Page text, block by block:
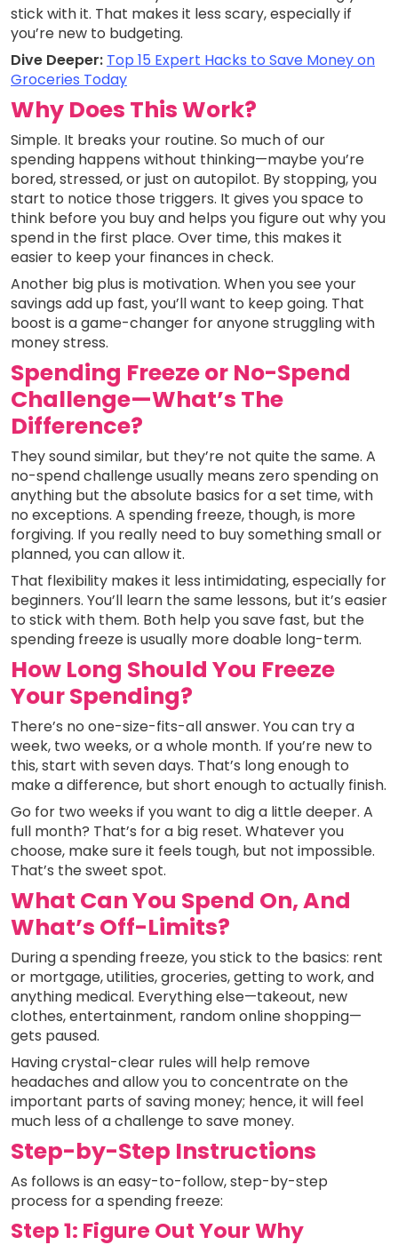
stick with it. That makes it less scary, especially if
you’re new to budgeting.
Dive Deeper: Top 15 Expert Hacks to Save Money on
Groceries Today
Why Does This Work?
Simple. It breaks your routine. So much of our
spending happens without thinking—maybe you’re
bored, stressed, or just on autopilot. By stopping, you
start to notice those triggers. It gives you space to
think before you buy and helps you figure out why you
spend in the first place. Over time, this makes it
easier to keep your finances in check.
Another big plus is motivation. When you see your
savings add up fast, you’ll want to keep going. That
boost is a game-changer for anyone struggling with
money stress.
Spending Freeze or No-Spend
Challenge—What’s The
Difference?
They sound similar, but they’re not quite the same. A
no-spend challenge usually means zero spending on
anything but the absolute basics for a set time, with
no exceptions. A spending freeze, though, is more
forgiving. If you really need to buy something small or
planned, you can allow it.
That flexibility makes it less intimidating, especially for
beginners. You’ll learn the same lessons, but it’s easier
to stick with them. Both help you save fast, but the
spending freeze is usually more doable long-term.
How Long Should You Freeze
Your Spending?
There’s no one-size-fits-all answer. You can try a
week, two weeks, or a whole month. If you’re new to
this, start with seven days. That’s long enough to
make a difference, but short enough to actually finish.
Go for two weeks if you want to dig a little deeper. A
full month? That’s for a big reset. Whatever you
choose, make sure it feels tough, but not impossible.
That’s the sweet spot.
What Can You Spend On, And
What’s Off-Limits?
During a spending freeze, you stick to the basics: rent
or mortgage, utilities, groceries, getting to work, and
anything medical. Everything else—takeout, new
clothes, entertainment, random online shopping—
gets paused.
Having crystal-clear rules will help remove
headaches and allow you to concentrate on the
important parts of saving money; hence, it will feel
much less of a challenge to save money.
Step-by-Step Instructions
As follows is an easy-to-follow, step-by-step
process for a spending freeze:
Step 1: Figure Out Your Why